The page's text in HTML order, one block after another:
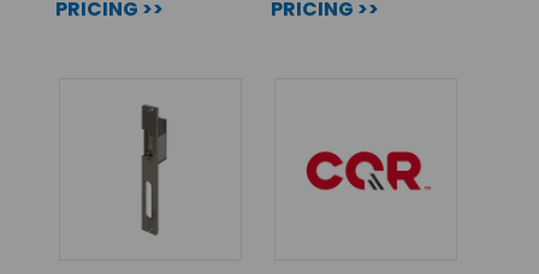
PRICING >>
PRICING >>